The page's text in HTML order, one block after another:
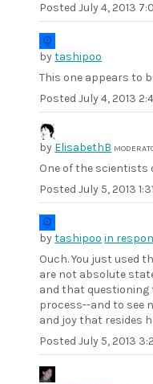
PostedJuly 4, 2013
bytashipoo
This one appears to
PostedJuly 4, 2013
by ElisabethB
One of the scientists
PostedJuly 5, 2013
bytashipoo in
Ouch. You just used
are not absolute
and that questioning
process--and to see
and joy that resides
PostedJuly 5, 2013